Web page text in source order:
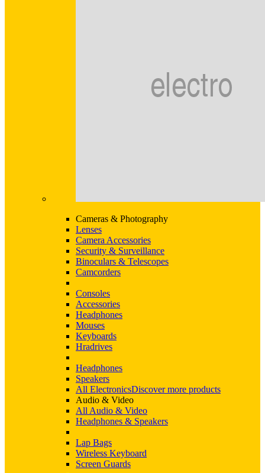
Cameras & Photography
Lenses
Camera Accessories
Security & Surveillance
Binoculars & Telescopes
Camcorders
Consoles
Accessories
Headphones
Mouses
Keyboards
Hradrives
Headphones
Speakers
All ElectronicsDiscover more products
Audio & Video
All Audio & Video
Headphones & Speakers
Lap Bags
Wireless Keyboard
Screen Guards